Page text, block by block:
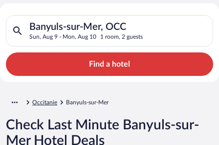
Search for Cheap Deals on
Hotels in Banyuls-sur-Mer
Banyuls-sur-Mer, OCC
Sun, Aug 9 - Mon, Aug 10 1 room, 2 guests
Search for hotels in Banyuls-sur-Mer, OCC. Check-in on
Find a hotel
Occitanie Banyuls-sur-Mer
Check Last Minute Banyuls-sur-
Mer Hotel Deals